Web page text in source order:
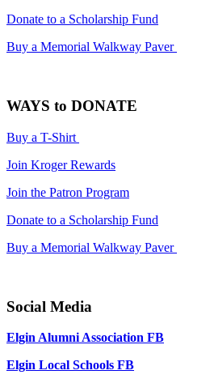
Donate to a Scholarship Fund
Buy a Memorial Walkway Paver
WAYS to DONATE
Buy a T-Shirt
Join Kroger Rewards
Join the Patron Program
Donate to a Scholarship Fund
Buy a Memorial Walkway Paver
Social Media
Elgin Alumni Association FB
Elgin Local Schools FB